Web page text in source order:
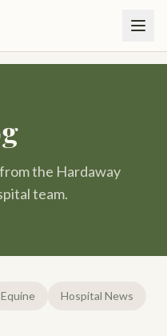
the Hardaway
team.
Equine Hospital News